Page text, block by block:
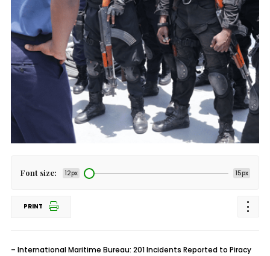
Font size: 12px 15px
PRINT
– International Maritime Bureau: 201 Incidents Reported to Piracy